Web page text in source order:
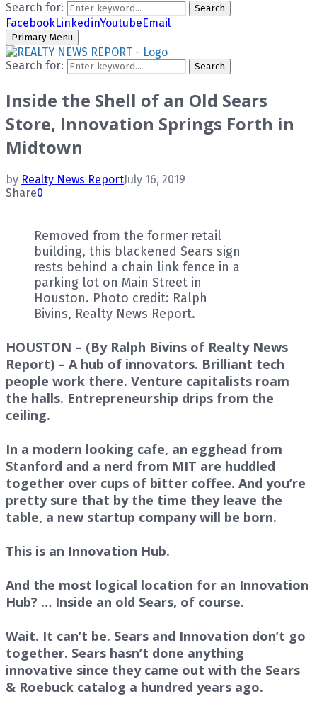
Search for:
Search
FacebookLinkedinYoutubeEmail
Primary Menu
Search for: Search
Inside the Shell of an Old Sears
Store, Innovation Springs Forth in
Midtown
by Realty News ReportJuly 16, 2019
Share0
Removed from the former retail
building, this blackened Sears sign
rests behind a chain link fence in a
parking lot on Main Street in
Houston. Photo credit: Ralph
Bivins, Realty News Report.
HOUSTON – (By Ralph Bivins of Realty News
Report) – A hub of innovators. Brilliant tech
people work there. Venture capitalists roam
the halls. Entrepreneurship drips from the
ceiling.
In a modern looking cafe, an egghead from
Stanford and a nerd from MIT are huddled
together over cups of bitter coffee. And you’re
pretty sure that by the time they leave the
table, a new startup company will be born.
This is an Innovation Hub.
And the most logical location for an Innovation
Hub? … Inside an old Sears, of course.
Wait. It can’t be. Sears and Innovation don’t go
together. Sears hasn’t done anything
innovative since they came out with the Sears
& Roebuck catalog a hundred years ago.